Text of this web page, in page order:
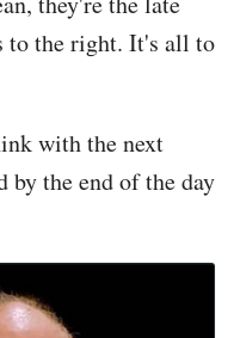
to the right. It's all to
with the next
by the end of the day